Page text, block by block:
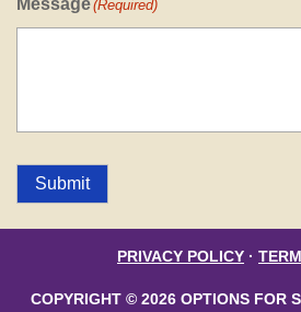
Message(Required)
Submit
PRIVACY POLICY ·
COPYRIGHT © 2026 OPTIONS FOR